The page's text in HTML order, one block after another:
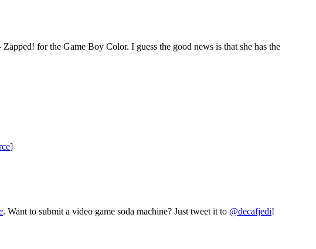
for the Game Boy Color. I guess the good news is that she has the
]
. Want to submit a video game soda machine? Just tweet it to @decafjedi!